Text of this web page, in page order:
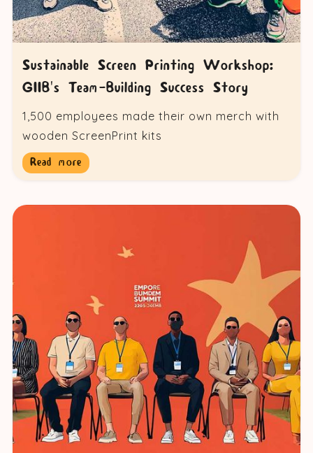
Sustainable Screen Printing Workshop:
GIIB's Team-Building Success Story
1,500 employees made their own merch with
wooden ScreenPrint kits
Read more